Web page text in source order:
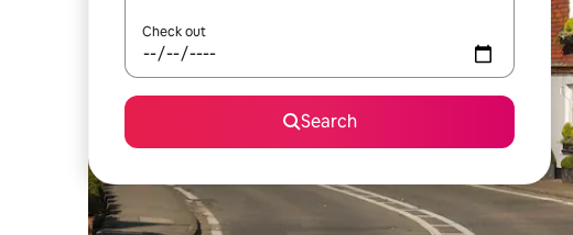
Check out
Search